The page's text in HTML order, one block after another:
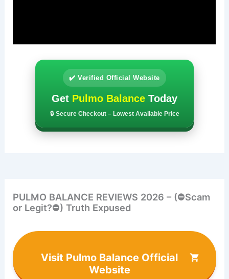
✔️ Verified Official Website
Get Pulmo Balance Today
🔒 Secure Checkout – Lowest Available Price
PULMO BALANCE REVIEWS 2026 – (⛔Scam
or Legit?⛔) Truth Expused
Visit Pulmo Balance Official
Website